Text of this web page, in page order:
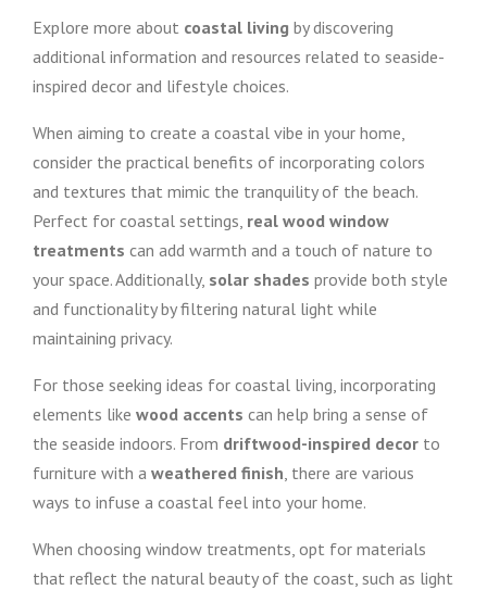
Explore more about coastal living by discovering
additional information and resources related to seaside-
inspired decor and lifestyle choices.
When aiming to create a coastal vibe in your home,
consider the practical benefits of incorporating colors
and textures that mimic the tranquility of the beach.
Perfect for coastal settings, real wood window
treatments can add warmth and a touch of nature to
your space. Additionally, solar shades provide both style
and functionality by filtering natural light while
maintaining privacy.
For those seeking ideas for coastal living, incorporating
elements like wood accents can help bring a sense of
the seaside indoors. From driftwood-inspired decor to
furniture with a weathered finish, there are various
ways to infuse a coastal feel into your home.
When choosing window treatments, opt for materials
that reflect the natural beauty of the coast, such as light